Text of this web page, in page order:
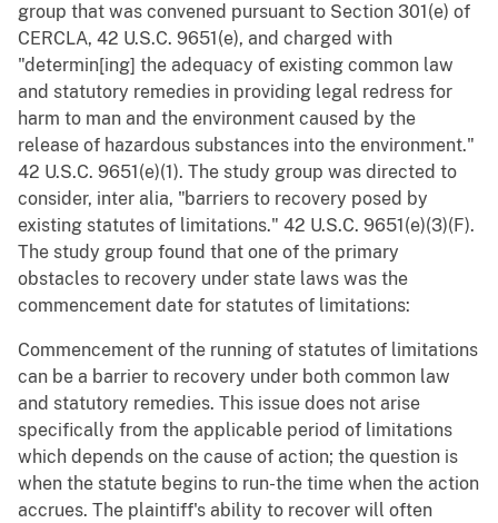
group that was convened pursuant to Section 301(e) of
CERCLA, 42 U.S.C. 9651(e), and charged with
"determin[ing] the adequacy of existing common law
and statutory remedies in providing legal redress for
harm to man and the environment caused by the
release of hazardous substances into the environment."
42 U.S.C. 9651(e)(1). The study group was directed to
consider, inter alia, "barriers to recovery posed by
existing statutes of limitations." 42 U.S.C. 9651(e)(3)(F).
The study group found that one of the primary
obstacles to recovery under state laws was the
commencement date for statutes of limitations:
Commencement of the running of statutes of limitations
can be a barrier to recovery under both common law
and statutory remedies. This issue does not arise
specifically from the applicable period of limitations
which depends on the cause of action; the question is
when the statute begins to run-the time when the action
accrues. The plaintiff's ability to recover will often